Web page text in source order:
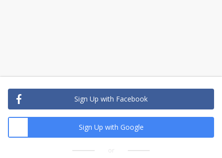
Sign Up with Facebook
Sign Up with Google
or